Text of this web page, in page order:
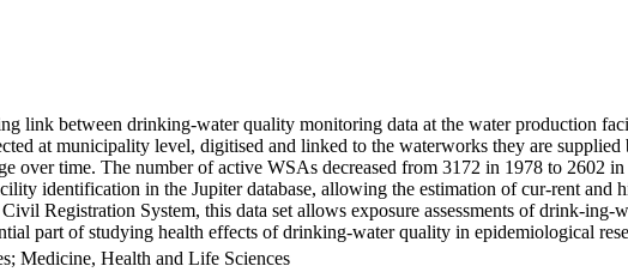
link between drinking-water quality monitoring data at the water production
at municipality level, digitised and linked to the waterworks they are
over time. The number of active WSAs decreased from 3172 in 1978 to 2602
identification in the Jupiter database, allowing the estimation of cur-rent
Registration System, this data set allows exposure assessments of drink-
part of studying health effects of drinking-water quality in epidemiological
Medicine, Health and Life Sciences